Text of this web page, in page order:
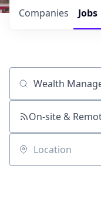
Jobs
Companies
Job title, company
On-site &
Location